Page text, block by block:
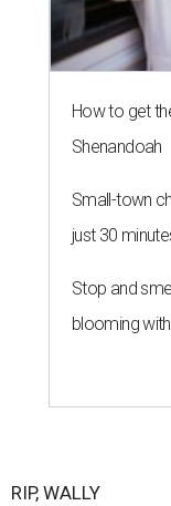
How to get
Shenandoah
Small-town
just 30
Stop and
blooming
RIP, WALLY